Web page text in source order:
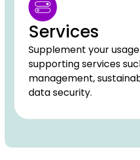
Services
Supplement your
supporting services
management,
data security.